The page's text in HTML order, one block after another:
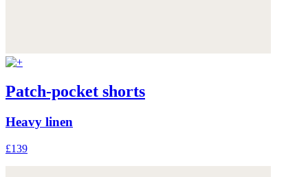
Patch-pocket shorts
Heavy linen
£139